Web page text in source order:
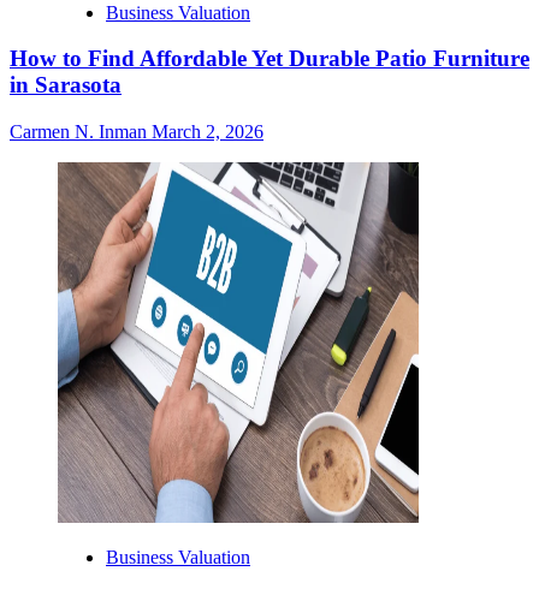
Business Valuation
How to Find Affordable Yet Durable Patio Furniture
in Sarasota
Carmen N. Inman March 2, 2026
Business Valuation